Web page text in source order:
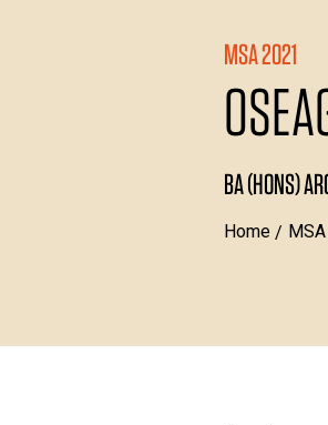
MSA 2021
BA (HONS)
Home